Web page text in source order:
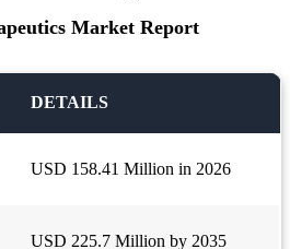
Market Report
DETAILS
USD 158.41 Million in 2026
USD 225.7 Million by 2035